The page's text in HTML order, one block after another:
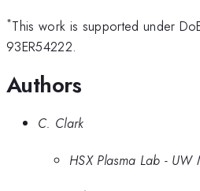
*This work is supported under
93ER54222.
Authors
C. Clark
HSX Plasma Lab - UW